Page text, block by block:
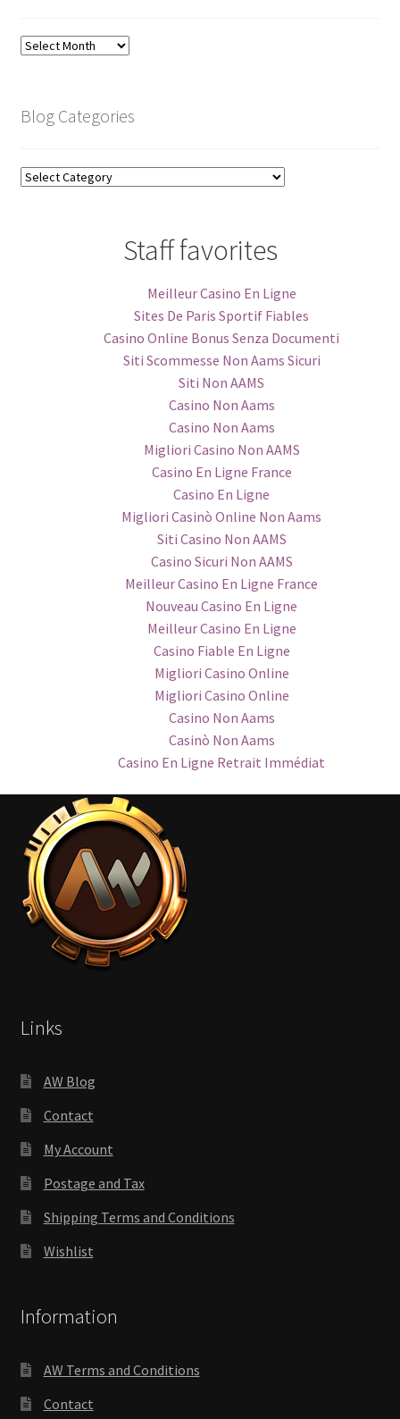
Blog
Blog Categories
Blog
Staff favorites
Meilleur Casino En Ligne
Sites De Paris Sportif Fiables
Casino Online Bonus Senza Documenti
Siti Scommesse Non Aams Sicuri
Siti Non AAMS
Casino Non Aams
Casino Non Aams
Migliori Casino Non AAMS
Casino En Ligne France
Casino En Ligne
Migliori Casinò Online Non Aams
Siti Casino Non AAMS
Casino Sicuri Non AAMS
Meilleur Casino En Ligne France
Nouveau Casino En Ligne
Meilleur Casino En Ligne
Casino Fiable En Ligne
Migliori Casino Online
Migliori Casino Online
Casino Non Aams
Casinò Non Aams
Casino En Ligne Retrait Immédiat
Links
AW Blog
Contact
My Account
Postage and Tax
Shipping Terms and Conditions
Wishlist
Information
AW Terms and Conditions
Contact